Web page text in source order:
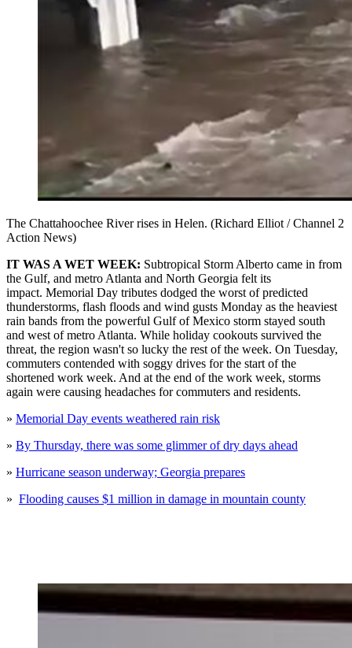
The Chattahoochee River rises in Helen. (Richard Elliot / Channel 2
Action News)
IT WAS A WET WEEK: Subtropical Storm Alberto came in from
the Gulf, and metro Atlanta and North Georgia felt its
impact. Memorial Day tributes dodged the worst of predicted
thunderstorms, flash floods and wind gusts Monday as the heaviest
rain bands from the powerful Gulf of Mexico storm stayed south
and west of metro Atlanta. While holiday cookouts survived the
threat, the region wasn't so lucky the rest of the week. On Tuesday,
commuters contended with soggy drives for the start of the
shortened work week. And at the end of the work week, storms
again were causing headaches for commuters and residents.
» Memorial Day events weathered rain risk
» By Thursday, there was some glimmer of dry days ahead
» Hurricane season underway; Georgia prepares
» Flooding causes $1 million in damage in mountain county